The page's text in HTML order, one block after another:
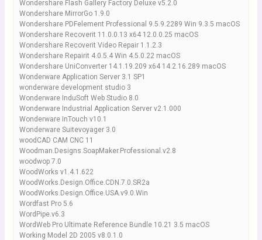
Wondershare Flash Gallery Factory Deluxe v5.2.0
Wondershare MirrorGo 1.9.0
Wondershare PDFelement Professional 9.5.9.2289 Win 9.3.5 macOS
Wondershare Recoverit 11.0.0.13 x64 12.0.0.25 macOS
Wondershare Recoverit Video Repair 1.1.2.3
Wondershare Repairit 4.0.5.4 Win 4.5.0.22 macOS
Wondershare UniConverter 14.1.19.209 x64 14.2.16.289 macOS
Wonderware Application Server 3.1 SP1
wonderware development studio 3
Wonderware InduSoft Web Studio 8.0
Wonderware Industrial Application Server v2.1.000
Wonderware InTouch v10.1
Wonderware Suitevoyager 3.0
woodCAD CAM CNC 11
Woodman.Designs.SoapMaker.Professional.v2.8
woodwop 7.0
WoodWorks v1.4.1.622
WoodWorks.Design.Office.CDN.7.0.SR2a
WoodWorks.Design.Office.USA.v9.0.Win
Wordfast Pro 5.6
WordPipe.v6.3
WordWeb Pro Ultimate Reference Bundle 10.21 3.5 macOS
Working Model 2D 2005 v8.0.1.0